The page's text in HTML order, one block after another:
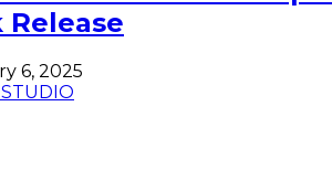
Release
6, 2025
STUDIO